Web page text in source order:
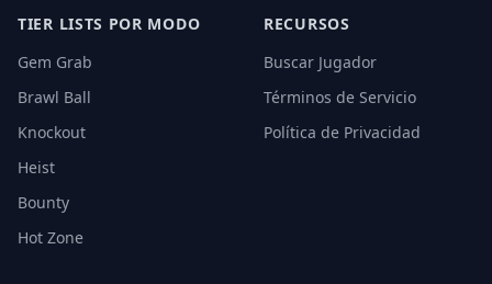
TIER LISTS POR MODO
Gem Grab
Brawl Ball
Knockout
Heist
Bounty
Hot Zone
RECURSOS
Buscar Jugador
Términos de Servicio
Política de Privacidad